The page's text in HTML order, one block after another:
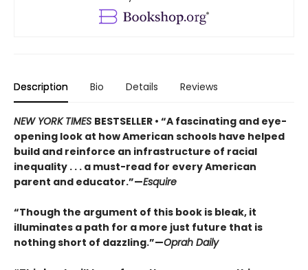
Description Bio Details Reviews
NEW YORK TIMES BESTSELLER • “A fascinating and eye-
opening look at how American schools have helped
build and reinforce an infrastructure of racial
inequality . . . a must-read for every American
parent and educator.”—Esquire
“Though the argument of this book is bleak, it
illuminates a path for a more just future that is
nothing short of dazzling.”—Oprah Daily